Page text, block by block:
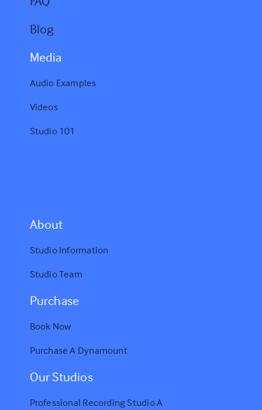
Blog
Media
Audio Examples
Videos
Studio 101
About
Studio Information
Studio Team
Purchase
Book Now
Purchase A Dynamount
Our Studios
Professional Recording Studio A